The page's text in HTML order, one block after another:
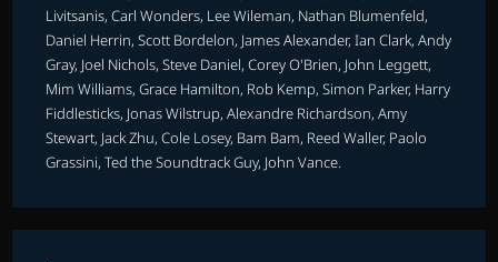
Livitsanis, Carl Wonders, Lee Wileman, Nathan Blumenfeld,
Daniel Herrin, Scott Bordelon, James Alexander, Ian Clark, Andy
Gray, Joel Nichols, Steve Daniel, Corey O'Brien, John Leggett,
Mim Williams, Grace Hamilton, Rob Kemp, Simon Parker, Harry
Fiddlesticks, Jonas Wilstrup, Alexandre Richardson, Amy
Stewart, Jack Zhu, Cole Losey, Bam Bam, Reed Waller, Paolo
Grassini, Ted the Soundtrack Guy, John Vance.